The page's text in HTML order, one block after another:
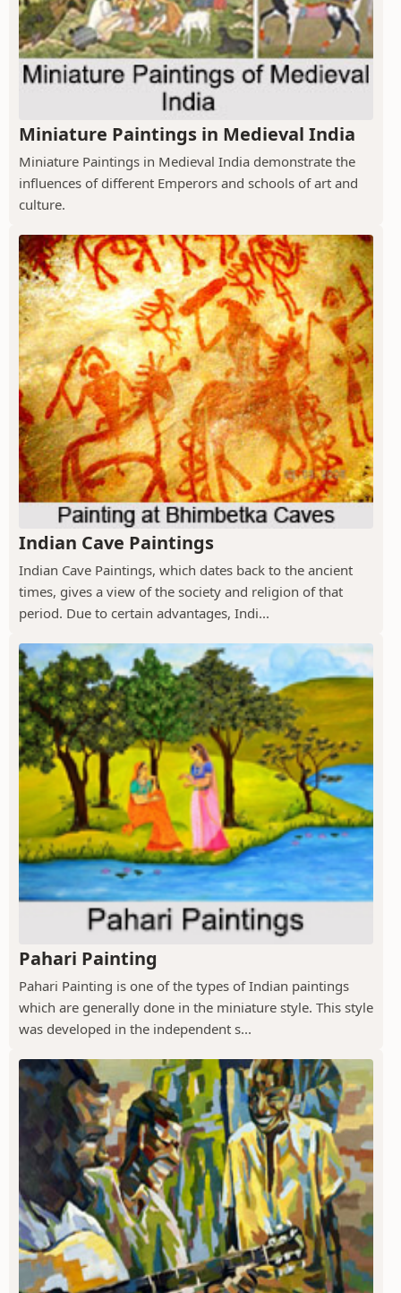
Miniature Paintings in Medieval India
Miniature Paintings in Medieval India demonstrate the
influences of different Emperors and schools of art and
culture.
Indian Cave Paintings
Indian Cave Paintings, which dates back to the ancient
times, gives a view of the society and religion of that
period. Due to certain advantages, Indi...
Pahari Painting
Pahari Painting is one of the types of Indian paintings
which are generally done in the miniature style. This style
was developed in the independent s...